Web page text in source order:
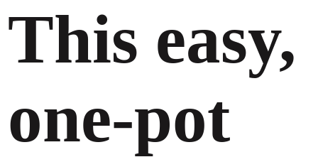
This easy,
one-pot